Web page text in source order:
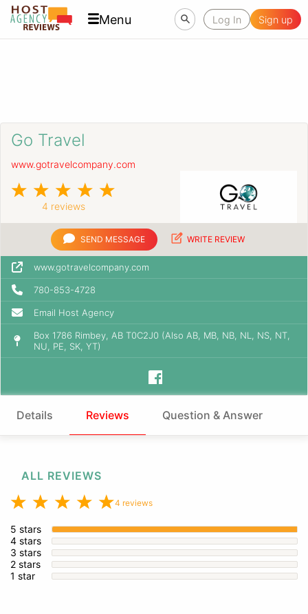
Menu Log In Sign up
Go Travel
www.gotravelcompany.com
4 reviews
SEND MESSAGE WRITE REVIEW
www.gotravelcompany.com
780-853-4728
Email Host Agency
Box 1786 Rimbey, AB T0C2J0 (Also AB, MB, NB, NL, NS, NT,
NU, PE, SK, YT)
Details Reviews Question & Answer
ALL REVIEWS
4 reviews
5 stars
4 stars
3 stars
2 stars
1 star